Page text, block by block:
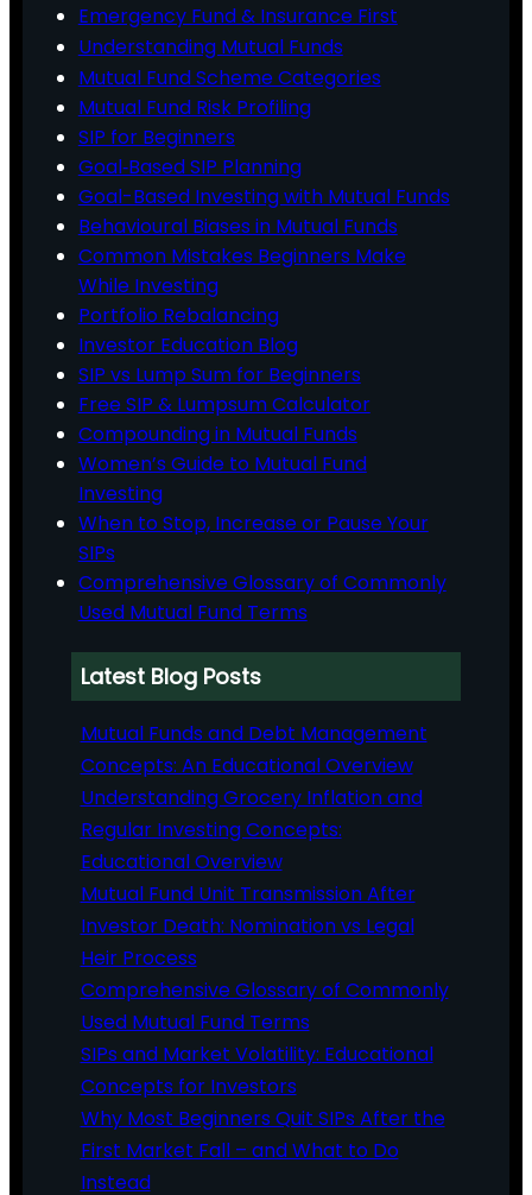
Emergency Fund & Insurance First
Understanding Mutual Funds
Mutual Fund Scheme Categories
Mutual Fund Risk Profiling
SIP for Beginners
Goal‑Based SIP Planning
Goal-Based Investing with Mutual Funds
Behavioural Biases in Mutual Funds
Common Mistakes Beginners Make
While Investing
Portfolio Rebalancing
Investor Education Blog
SIP vs Lump Sum for Beginners
Free SIP & Lumpsum Calculator
Compounding in Mutual Funds
Women’s Guide to Mutual Fund
Investing
When to Stop, Increase or Pause Your
SIPs
Comprehensive Glossary of Commonly
Used Mutual Fund Terms
Latest Blog Posts
Mutual Funds and Debt Management
Concepts: An Educational Overview
Understanding Grocery Inflation and
Regular Investing Concepts:
Educational Overview
Mutual Fund Unit Transmission After
Investor Death: Nomination vs Legal
Heir Process
Comprehensive Glossary of Commonly
Used Mutual Fund Terms
SIPs and Market Volatility: Educational
Concepts for Investors
Why Most Beginners Quit SIPs After the
First Market Fall – and What to Do
Instead